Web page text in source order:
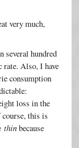
very much,
several hundred
rate. Also, I have
consumption
loss in the
this is
thinbecause